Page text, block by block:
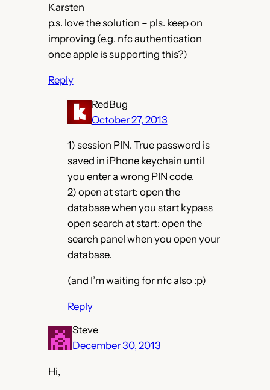
Karsten
p.s. love the solution – pls. keep on
improving (e.g. nfc authentication
once apple is supporting this?)
Reply
RedBug
October 27, 2013
1) session PIN. True password is
saved in iPhone keychain until
you enter a wrong PIN code.
2) open at start: open the
database when you start kypass
open search at start: open the
search panel when you open your
database.
(and I’m waiting for nfc also :p)
Reply
Steve
December 30, 2013
Hi,